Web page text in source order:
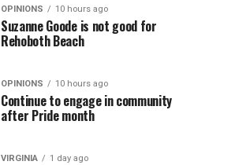
OPINIONS 10 hours ago
Suzanne Goode is not good for
Rehoboth Beach
OPINIONS 10 hours ago
Continue to engage in community
after Pride month
VIRGINIA 1 day ago